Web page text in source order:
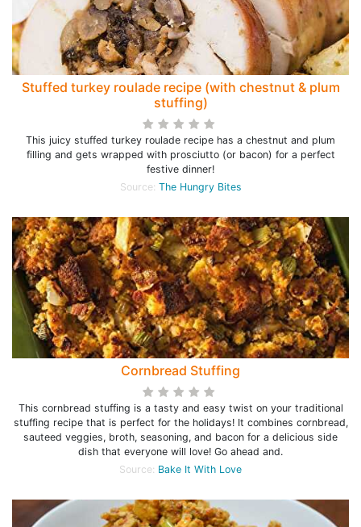
Stuffed turkey roulade recipe (with chestnut & plum
stuffing)
This juicy stuffed turkey roulade recipe has a chestnut and plum
filling and gets wrapped with prosciutto (or bacon) for a perfect
festive dinner!
Source: The Hungry Bites
Cornbread Stuffing
This cornbread stuffing is a tasty and easy twist on your traditional
stuffing recipe that is perfect for the holidays! It combines cornbread,
sauteed veggies, broth, seasoning, and bacon for a delicious side
dish that everyone will love! Go ahead and.
Source: Bake It With Love